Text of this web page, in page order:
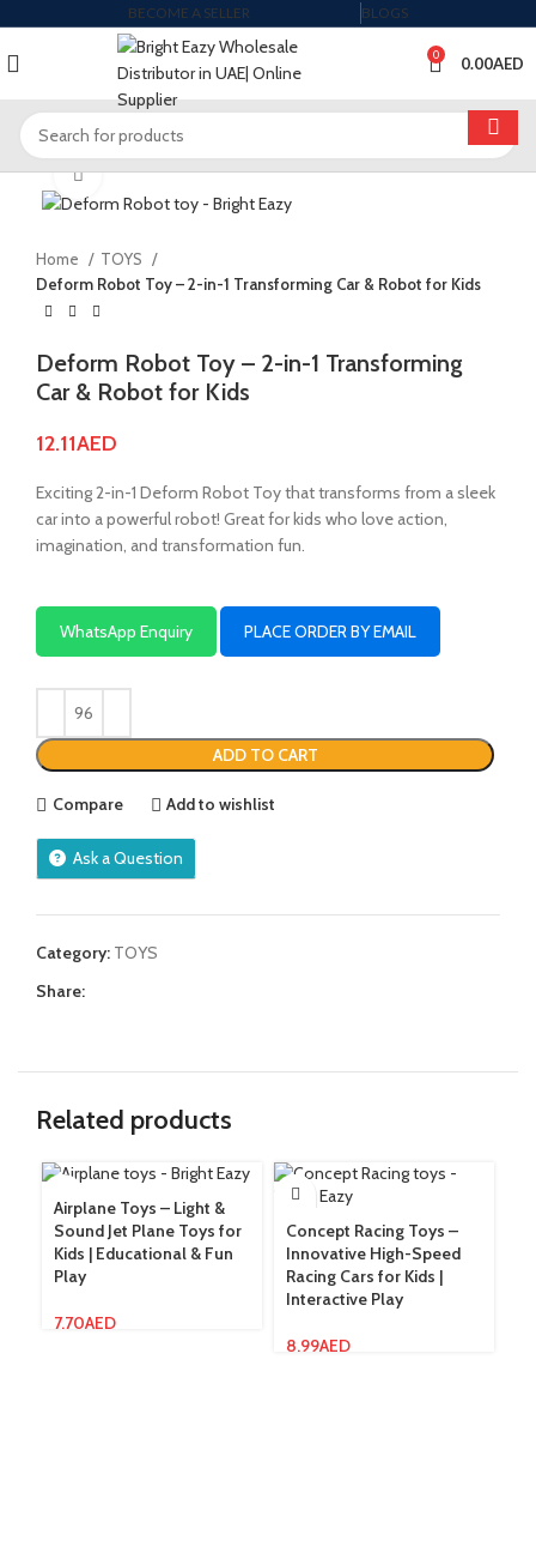
BECOME A SELLER BLOGS
0 0.00AED
Click to enlarge
Home
TOYS
Deform Robot Toy – 2-in-1 Transforming Car & Robot for Kids
Deform Robot Toy – 2-in-1 Transforming
Car & Robot for Kids
12.11AED
Exciting 2-in-1 Deform Robot Toy that transforms from a sleek
car into a powerful robot! Great for kids who love action,
imagination, and transformation fun.
WhatsApp Enquiry PLACE ORDER BY EMAIL
ADD TO CART
Compare Add to wishlist
Ask a Question
Category: TOYS
Share:
Related products
Airplane Toys – Light &
Sound Jet Plane Toys for
Kids | Educational & Fun
Play
7.70AED
Concept Racing Toys –
Innovative High-Speed
Racing Cars for Kids |
Interactive Play
8.99AED